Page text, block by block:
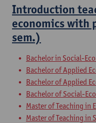
Introduction
economics with
sem.)
Bachelor in Social-
Bachelor of Applied
Bachelor of Applied
Bachelor of Social-
Master of Teaching in
Master of Teaching in